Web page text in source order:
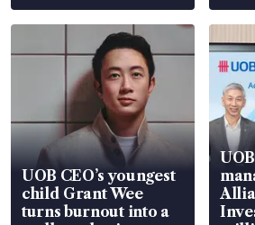
UOB CEO’s youngest
child Grant Wee
turns burnout into a